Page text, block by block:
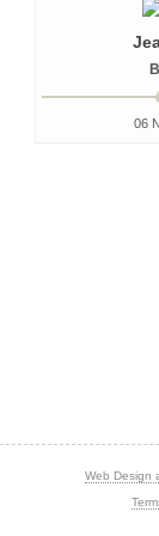
06
Web Design